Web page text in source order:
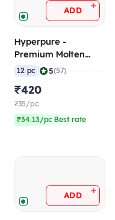
ADD +
Hyperpure -
Premium Molten
Choco Lava, 100
gm/pc (Pack of 12)
(Frozen)
12 pc 5(57)
₹420
₹35/pc
₹34.13/pc Best rate
ADD +